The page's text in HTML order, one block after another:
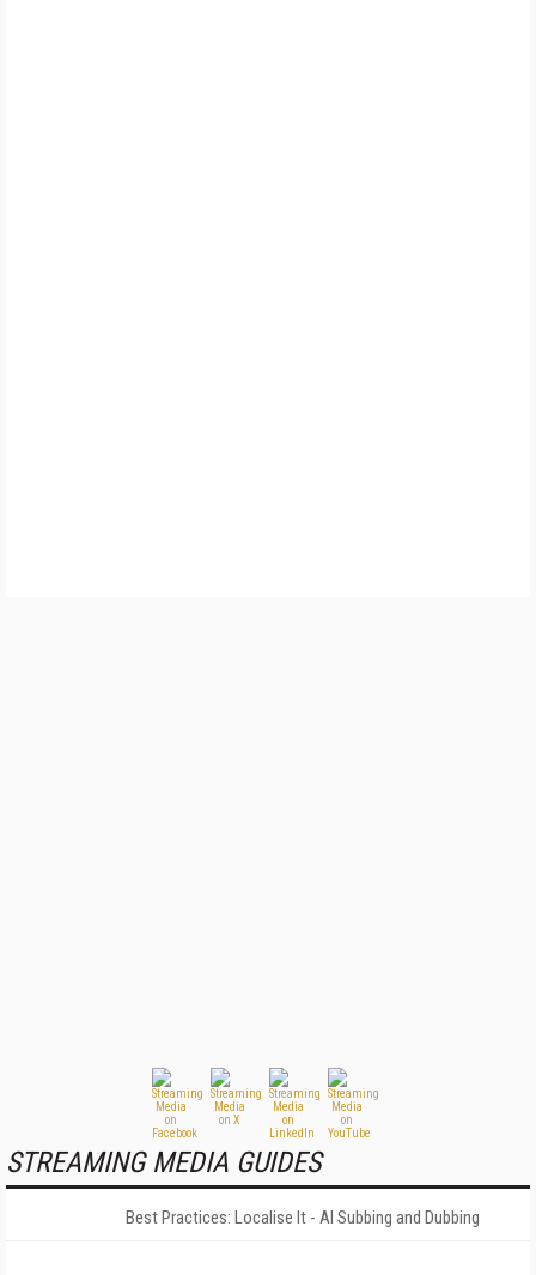
STREAMING MEDIA GUIDES
Best Practices: Localise It - AI Subbing and Dubbing